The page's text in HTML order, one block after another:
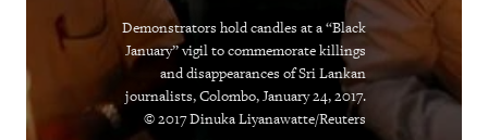
Ending the Intersex Exception
Demonstrators hold candles at a “Black
January” vigil to commemorate killings
and disappearances of Sri Lankan
journalists, Colombo, January 24, 2017.
© 2017 Dinuka Liyanawatte/Reuters